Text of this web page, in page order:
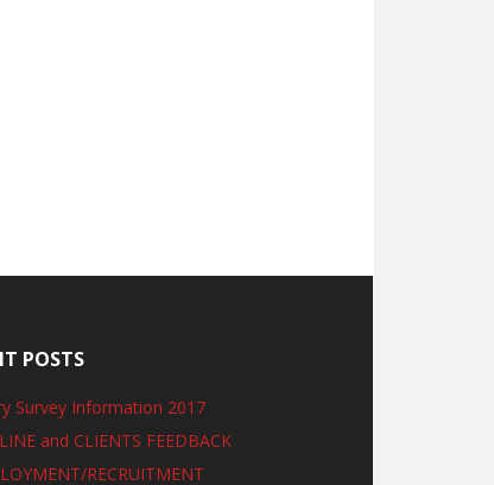
POSTS
Survey Information 2017
and CLIENTS FEEDBACK
RECRUITMENT